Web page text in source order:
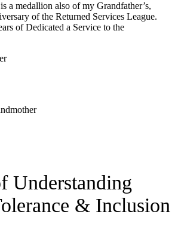
a medallion also of my Grandfather’s,
of the Returned Services League.
of Dedicated a Service to the
Understanding
& Inclusion